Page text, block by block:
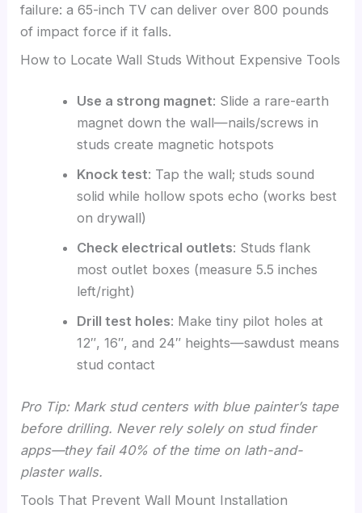
failure: a 65-inch TV can deliver over 800 pounds
of impact force if it falls.
How to Locate Wall Studs Without Expensive Tools
Use a strong magnet: Slide a rare-earth
magnet down the wall—nails/screws in
studs create magnetic hotspots
Knock test: Tap the wall; studs sound
solid while hollow spots echo (works best
on drywall)
Check electrical outlets: Studs flank
most outlet boxes (measure 5.5 inches
left/right)
Drill test holes: Make tiny pilot holes at
12″, 16″, and 24″ heights—sawdust means
stud contact
Pro Tip: Mark stud centers with blue painter’s tape
before drilling. Never rely solely on stud finder
apps—they fail 40% of the time on lath-and-
plaster walls.
Tools That Prevent Wall Mount Installation